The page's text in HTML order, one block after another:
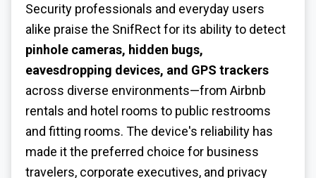
Security professionals and everyday users
alike praise the SnifRect for its ability to detect
pinhole cameras, hidden bugs,
eavesdropping devices, and GPS trackers
across diverse environments—from Airbnb
rentals and hotel rooms to public restrooms
and fitting rooms. The device's reliability has
made it the preferred choice for business
travelers, corporate executives, and privacy